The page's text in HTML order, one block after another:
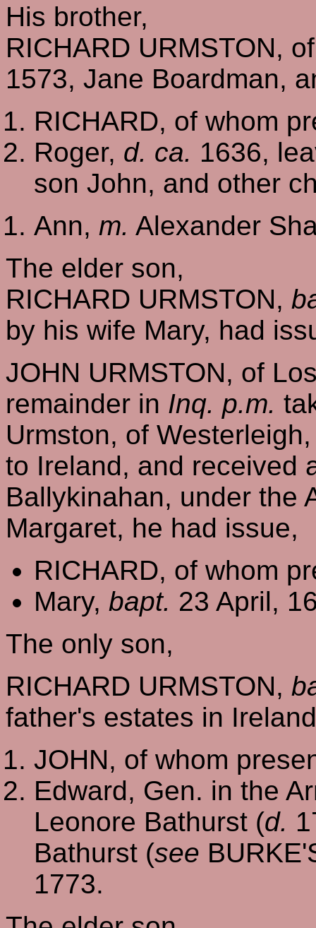
His brother,
RICHARD URMSTON,
1573, Jane Boardman,
RICHARD, of whom
Roger, d. ca. 1636,
son John, and other
Ann, m. Alexander
The elder son,
RICHARD URMSTON,
by his wife Mary, had
JOHN URMSTON, of
remainder in Inq. p.m.
Urmston, of
to Ireland, and received
Ballykinahan, under the
Margaret, he had issue,
RICHARD, of whom
Mary, bapt. 23 April,
The only son,
RICHARD URMSTON,
father's estates in
JOHN, of whom
Edward, Gen. in the
Leonore Bathurst (d.
Bathurst (see
1773.